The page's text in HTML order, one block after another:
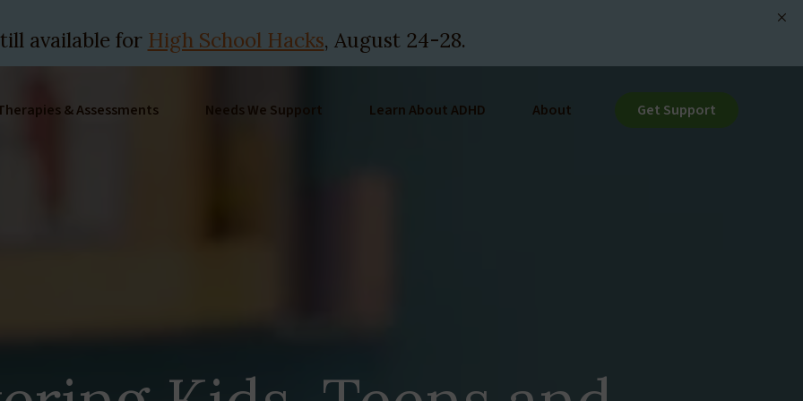
available for High School Hacks, August 24-28.
& Assessments Needs We Support Learn About ADHD About Get Support